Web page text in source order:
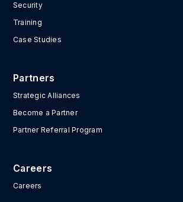
Security
Training
Case Studies
Partners
Strategic Alliances
Become a Partner
Partner Referral Program
Careers
Careers